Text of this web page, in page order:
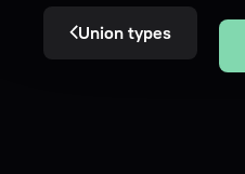
Union types